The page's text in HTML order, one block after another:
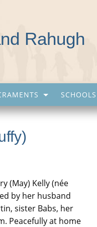
Rahugh
SCHOOLS
(May) Kelly (née
by her husband
sister Babs, her
Peacefully at home